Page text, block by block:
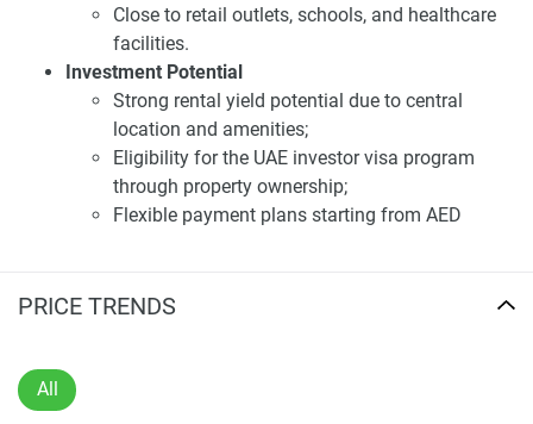
Close to retail outlets, schools, and healthcare
facilities.
Investment Potential
Strong rental yield potential due to central
location and amenities;
Eligibility for the UAE investor visa program
through property ownership;
Flexible payment plans starting from AED
Luxurious living experience with premium
Disclaimer
*Property descriptions, images and related information
displayed on this page are based on marketing materials
found on the developers website. 1newhomes does not
warrant or accept any responsibility for the accuracy or
completeness of the property descriptions or related
information provided here and they do not constitute
property particulars.
PRICE TRENDS
All